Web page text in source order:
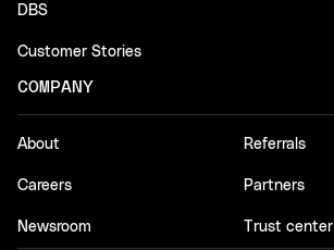
DBS
Customer Stories
COMPANY
About
Careers
Newsroom
Referrals
Partners
Trust center